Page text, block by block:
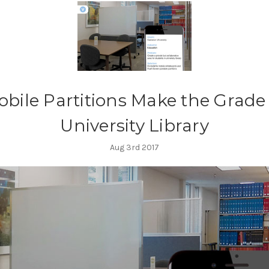
Partitions Make the
University Library
Aug 3rd 2017